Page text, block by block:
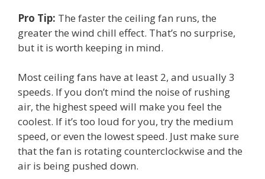
Pro Tip: The faster the ceiling fan runs, the
greater the wind chill effect. That’s no surprise,
but it is worth keeping in mind.
Most ceiling fans have at least 2, and usually 3
speeds. If you don’t mind the noise of rushing
air, the highest speed will make you feel the
coolest. If it’s too loud for you, try the medium
speed, or even the lowest speed. Just make sure
that the fan is rotating counterclockwise and the
air is being pushed down.